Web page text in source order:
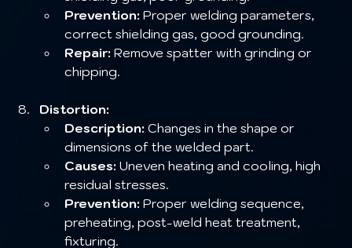
Prevention: Proper welding parameters,
correct shielding gas, good grounding.
Repair: Remove spatter with grinding or
chipping.
Distortion:
Description: Changes in the shape or
dimensions of the welded part.
Causes: Uneven heating and cooling, high
residual stresses.
Prevention: Proper welding sequence,
preheating, post-weld heat treatment,
fixturing.